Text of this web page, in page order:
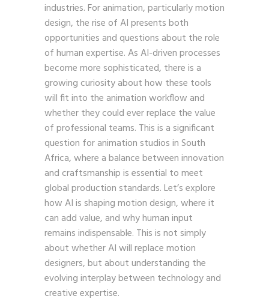
industries. For animation, particularly motion
design, the rise of AI presents both
opportunities and questions about the role
of human expertise. As AI-driven processes
become more sophisticated, there is a
growing curiosity about how these tools
will fit into the animation workflow and
whether they could ever replace the value
of professional teams. This is a significant
question for animation studios in South
Africa, where a balance between innovation
and craftsmanship is essential to meet
global production standards. Let’s explore
how AI is shaping motion design, where it
can add value, and why human input
remains indispensable. This is not simply
about whether AI will replace motion
designers, but about understanding the
evolving interplay between technology and
creative expertise.